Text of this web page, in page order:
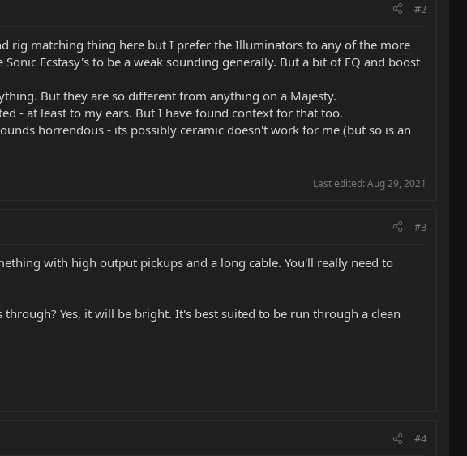
#2
rig matching thing here but I prefer the Illuminators to any of the more
Ecstasy's to be a weak sounding generally. But a bit of EQ and boost
But they are so different from anything on a Majesty.
- at least to my ears. But I have found context for that too.
horrendous - its possibly ceramic doesn't work for me (but so is an
Last edited: Aug 29, 2021
#3
with high output pickups and a long cable. You'll really need to
Yes, it will be bright. It's best suited to be run through a clean
#4